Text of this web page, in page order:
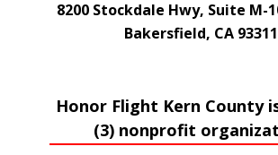
8200 Stockdale Hwy, Suite M-
Bakersfield, CA 93311
Honor Flight Kern County
(3) nonprofit